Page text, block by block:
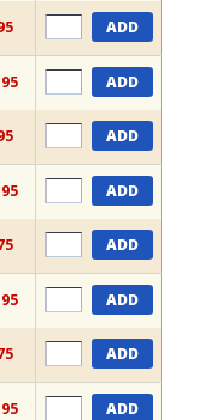
ADD
ADD
ADD
ADD
ADD
ADD
ADD
ADD